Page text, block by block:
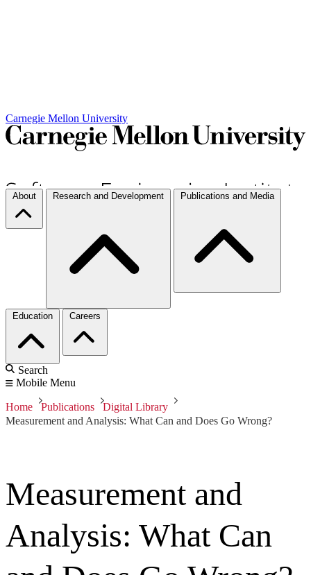
Carnegie Mellon University
About Research and Development Publications and Media
Education Careers
Search
Mobile Menu
Home Publications
Digital Library
Measurement and Analysis: What Can and Does Go Wrong?
Measurement and
Analysis: What Can